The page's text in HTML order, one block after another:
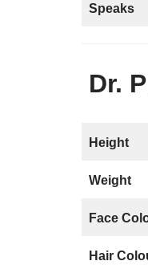
Speaks
Dr.
Height
Weight
Face
Hair